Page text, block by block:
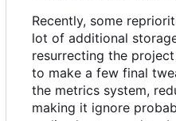
Recently, some
lot of additional
resurrecting the
to make a few final
the metrics system,
making it ignore